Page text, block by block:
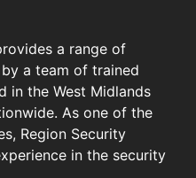
a range of
a team of trained
in the West Midlands
As one of the
Region Security
in the security